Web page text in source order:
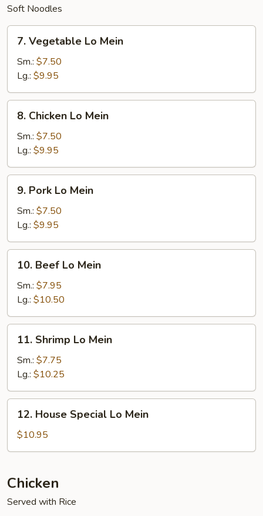
Soft Noodles
Vegetable
Lo
Mein
7. Vegetable Lo Mein
Sm.: $7.50
Lg.: $9.95
Chicken
Lo
Mein
8. Chicken Lo Mein
Sm.: $7.50
Lg.: $9.95
Pork
Lo
Mein
9. Pork Lo Mein
Sm.: $7.50
Lg.: $9.95
Beef
Lo
Mein
10. Beef Lo Mein
Sm.: $7.95
Lg.: $10.50
Shrimp
Lo
Mein
11. Shrimp Lo Mein
Sm.: $7.75
Lg.: $10.25
House
Special
Lo
12. House Special Lo Mein
$10.95
Chicken
Served with Rice